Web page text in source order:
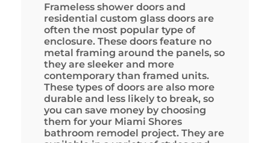
Frameless shower doors and
residential custom glass doors are
often the most popular type of
enclosure. These doors feature no
metal framing around the panels, so
they are sleeker and more
contemporary than framed units.
These types of doors are also more
durable and less likely to break, so
you can save money by choosing
them for your Miami Shores
bathroom remodel project. They are